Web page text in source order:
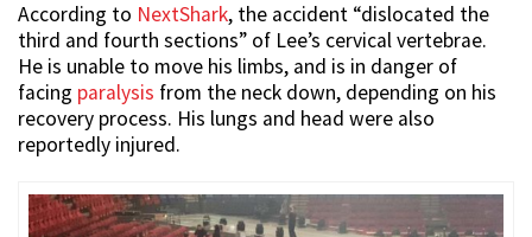
According to NextShark, the accident “dislocated the
third and fourth sections” of Lee’s cervical vertebrae.
He is unable to move his limbs, and is in danger of
facing paralysis from the neck down, depending on his
recovery process. His lungs and head were also
reportedly injured.